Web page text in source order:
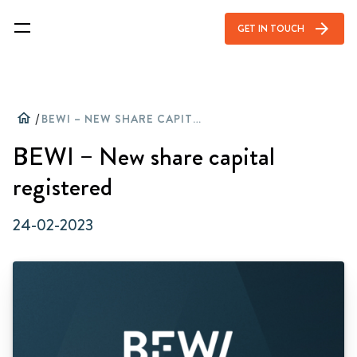
GET IN TOUCH arrow_forward
home / BEWI – NEW SHARE CAPITAL REGISTERED
BEWI – New share capital
registered
24-02-2023